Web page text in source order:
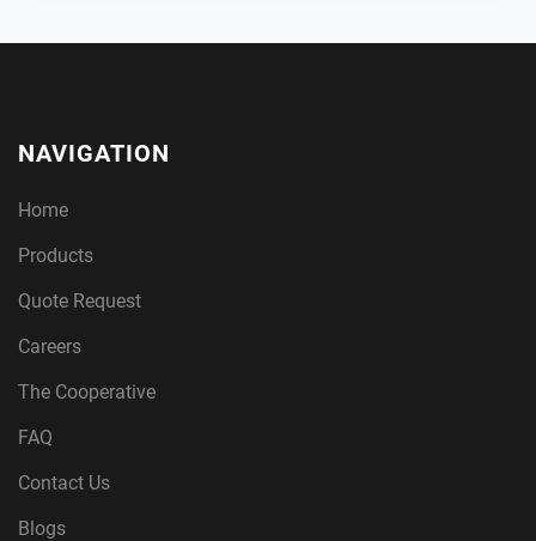
NAVIGATION
Home
Products
Quote Request
Careers
The Cooperative
FAQ
Contact Us
Blogs